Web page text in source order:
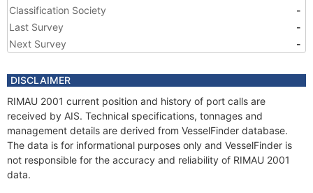
Classification Society
-
Last Survey
-
Next Survey
-
DISCLAIMER
RIMAU 2001 current position and history of port calls are
received by AIS. Technical specifications, tonnages and
management details are derived from VesselFinder database.
The data is for informational purposes only and VesselFinder is
not responsible for the accuracy and reliability of RIMAU 2001
data.